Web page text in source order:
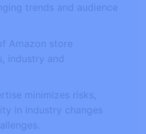
trends and audience
Amazon store
industry and
minimizes risks,
in industry changes